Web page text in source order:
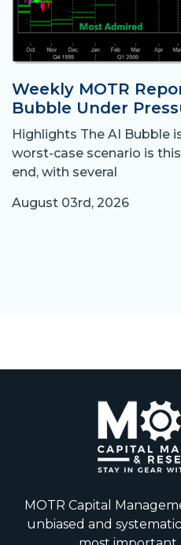
Weekly MOTR
Bubble Under
Highlights The AI Bubble
worst-case scenario is
end, with several
August 03rd, 2026
MOTR Capital
unbiased and